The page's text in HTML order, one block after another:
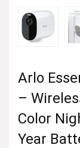
Arlo
–
Color
Year